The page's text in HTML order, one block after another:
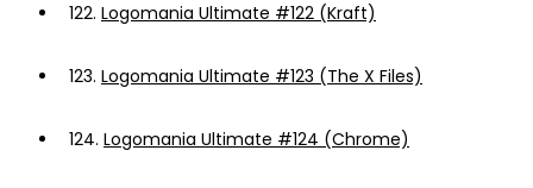
122. Logomania Ultimate #122 (Kraft)
123. Logomania Ultimate #123 (The X Files)
124. Logomania Ultimate #124 (Chrome)